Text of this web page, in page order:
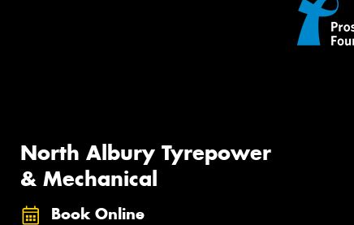
North Albury Tyrepower
& Mechanical
Book Online